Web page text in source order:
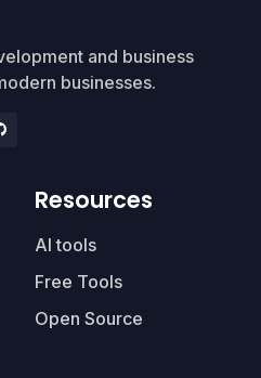
and business
businesses.
Resources
AI tools
Free Tools
Open Source